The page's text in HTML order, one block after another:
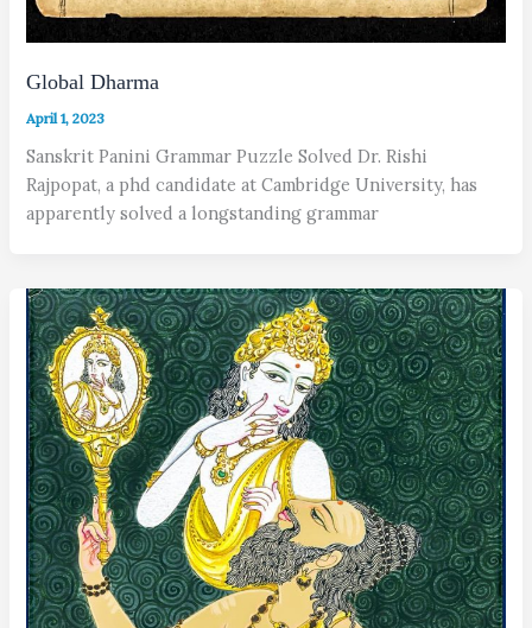
Global Dharma
April 1, 2023
Sanskrit Panini Grammar Puzzle Solved Dr. Rishi
Rajpopat, a phd candidate at Cambridge University, has
apparently solved a longstanding grammar